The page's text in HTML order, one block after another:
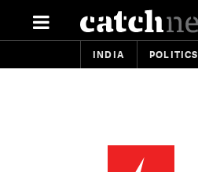
INDIA POLITICS